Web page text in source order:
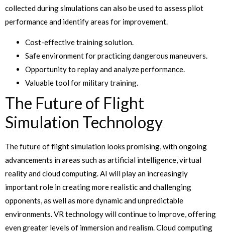
collected during simulations can also be used to assess pilot
performance and identify areas for improvement.
Cost-effective training solution.
Safe environment for practicing dangerous maneuvers.
Opportunity to replay and analyze performance.
Valuable tool for military training.
The Future of Flight
Simulation Technology
The future of flight simulation looks promising, with ongoing
advancements in areas such as artificial intelligence, virtual
reality and cloud computing. AI will play an increasingly
important role in creating more realistic and challenging
opponents, as well as more dynamic and unpredictable
environments. VR technology will continue to improve, offering
even greater levels of immersion and realism. Cloud computing